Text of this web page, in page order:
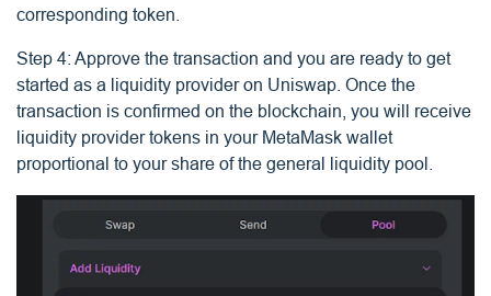
corresponding token.
Step 4: Approve the transaction and you are ready to get
started as a liquidity provider on Uniswap. Once the
transaction is confirmed on the blockchain, you will receive
liquidity provider tokens in your MetaMask wallet
proportional to your share of the general liquidity pool.